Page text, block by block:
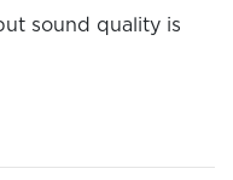
sound quality is